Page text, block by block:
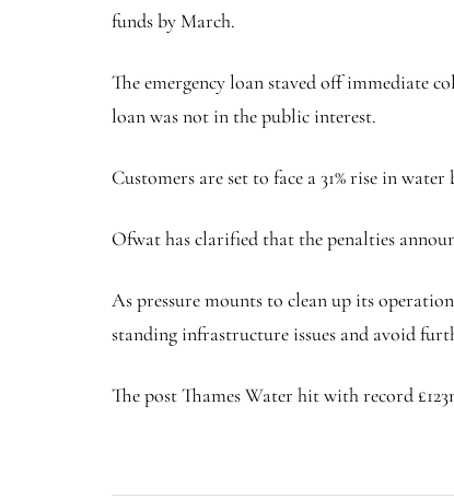
funds by March.
The emergency loan staved off immediate
loan was not in the public interest.
Customers are set to face a 31% rise in
Ofwat has clarified that the penalties
As pressure mounts to clean up its
standing infrastructure issues and avoid
The post Thames Water hit with record